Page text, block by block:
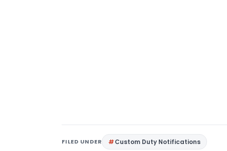
FILED UNDER Custom Duty Notifications